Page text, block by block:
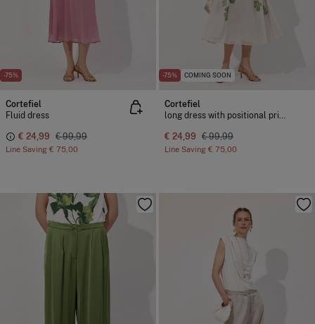
-75%
Cortefiel
Fluid dress
€ 24,99 € 99,99
Line Saving € 75,00
-75% COMING SOON
Cortefiel
long dress with positional print
€ 24,99 € 99,99
Line Saving € 75,00